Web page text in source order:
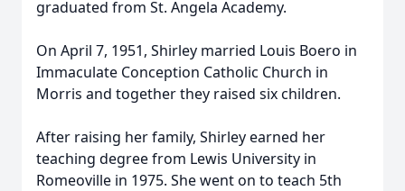
graduated from St. Angela Academy.
On April 7, 1951, Shirley married Louis Boero in
Immaculate Conception Catholic Church in
Morris and together they raised six children.
After raising her family, Shirley earned her
teaching degree from Lewis University in
Romeoville in 1975. She went on to teach 5th